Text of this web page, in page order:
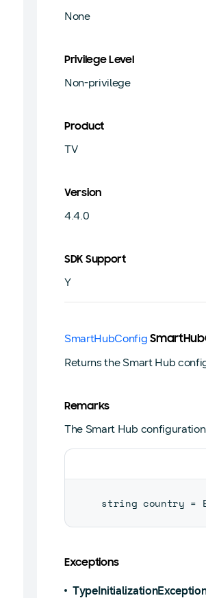
None
Privilege Level
Non-privilege
Product
TV
Version
4.4.0
SDK Support
Y
SmartHubConfig
Returns the Smart Hub
Remarks
The Smart Hub
string country =
Exceptions